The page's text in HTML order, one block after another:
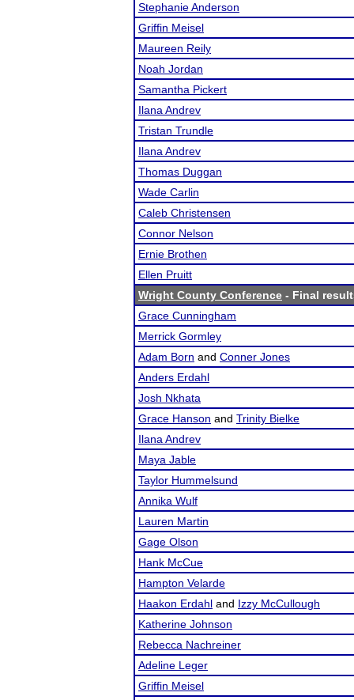
Stephanie Anderson
Griffin Meisel
Maureen Reily
Noah Jordan
Samantha Pickert
Ilana Andrev
Tristan Trundle
Ilana Andrev
Thomas Duggan
Wade Carlin
Caleb Christensen
Connor Nelson
Ernie Brothen
Ellen Pruitt
Wright County Conference - Final
Grace Cunningham
Merrick Gormley
Adam Born and Conner Jones
Anders Erdahl
Josh Nkhata
Grace Hanson and Trinity Bielke
Ilana Andrev
Maya Jable
Taylor Hummelsund
Annika Wulf
Lauren Martin
Gage Olson
Hank McCue
Hampton Velarde
Haakon Erdahl and Izzy McCullough
Katherine Johnson
Rebecca Nachreiner
Adeline Leger
Griffin Meisel